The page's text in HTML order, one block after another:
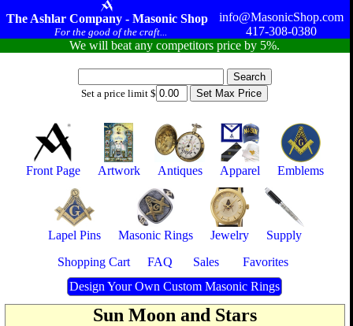
The Ashlar Company - Masonic Shop
For the good of the craft...
info@MasonicShop.com
417-308-0380
We will beat any competitors price by 5%.
Set a price limit $
Front Page Artwork Antiques Apparel Emblems
Lapel Pins Masonic Rings Jewelry
Supply
Shopping Cart
FAQ Sales
Favorites
Design Your Own Custom Masonic Rings
Sun Moon and Stars